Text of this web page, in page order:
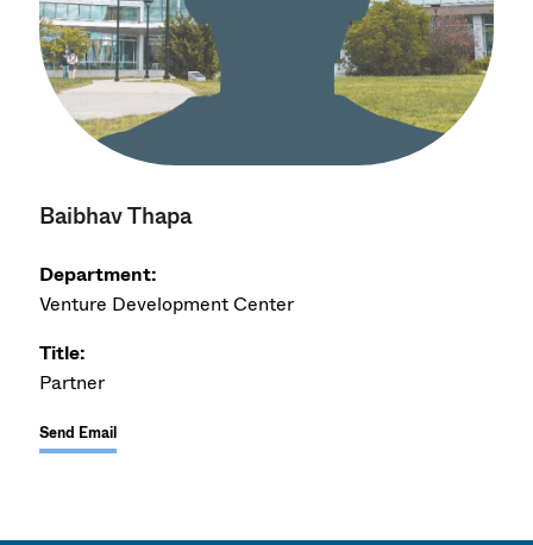
Baibhav Thapa
Department:
Venture Development Center
Title:
Partner
Send Email